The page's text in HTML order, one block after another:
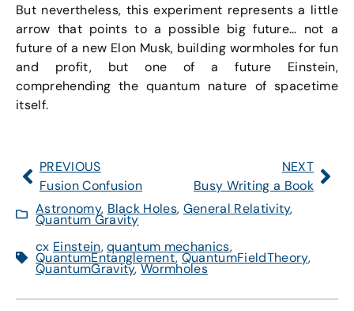
But nevertheless, this experiment represents a little
arrow that points to a possible big future… not a
future of a new Elon Musk, building wormholes for fun
and profit, but one of a future Einstein,
comprehending the quantum nature of spacetime
itself.
PREVIOUS
Fusion Confusion
NEXT
Busy Writing a Book
Astronomy, Black Holes, General Relativity,
Quantum Gravity
cx Einstein,quantum mechanics,
QuantumEntanglement,QuantumFieldTheory,
QuantumGravity,Wormholes